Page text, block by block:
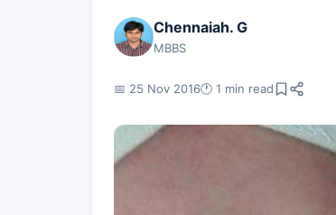
Chennaiah. G
MBBS
📅 25 Nov 2016🕐 1 min read